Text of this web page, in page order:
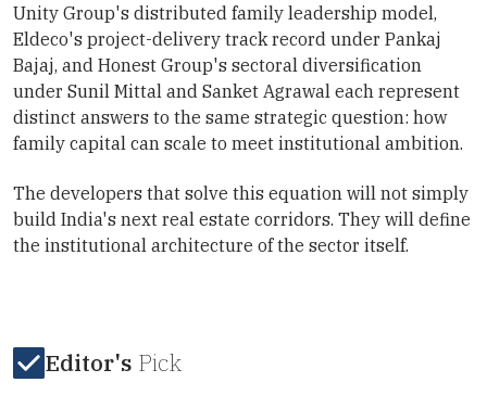
Unity Group's distributed family leadership model,
Eldeco's project-delivery track record under Pankaj
Bajaj, and Honest Group's sectoral diversification
under Sunil Mittal and Sanket Agrawal each represent
distinct answers to the same strategic question: how
family capital can scale to meet institutional ambition.
The developers that solve this equation will not simply
build India's next real estate corridors. They will define
the institutional architecture of the sector itself.
Editor's Pick